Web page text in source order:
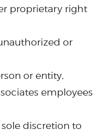
proprietary right
or
or entity,
employees
discretion to